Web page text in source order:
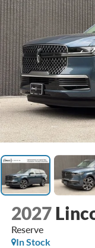
2027
Reserve
In Stock